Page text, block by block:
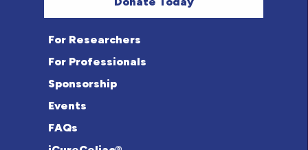
For Researchers
For Professionals
Sponsorship
Events
FAQs